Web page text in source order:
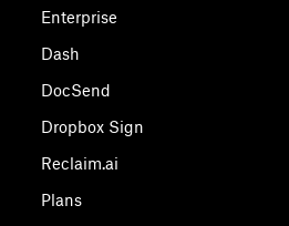
Enterprise
Dash
DocSend
Dropbox Sign
Reclaim.ai
Plans